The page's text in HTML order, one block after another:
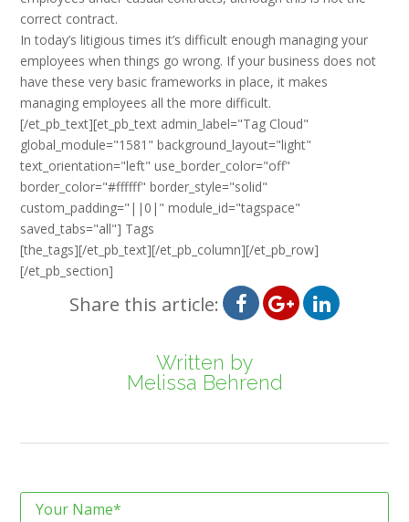
correct contract.
In today’s litigious times it’s difficult enough managing your
employees when things go wrong. If your business does not
have these very basic frameworks in place, it makes
managing employees all the more difficult.
[/et_pb_text][et_pb_text admin_label="Tag Cloud"
global_module="1581" background_layout="light"
text_orientation="left" use_border_color="off"
border_color="#ffffff" border_style="solid"
custom_padding="||0|" module_id="tagspace"
saved_tabs="all"] Tags
[the_tags][/et_pb_text][/et_pb_column][/et_pb_row]
[/et_pb_section]
Share this article:
Written by
Melissa Behrend